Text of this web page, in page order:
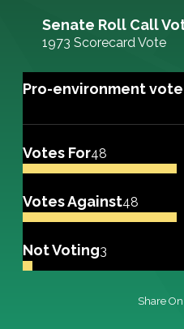
Senate Roll Call
1973 Scorecard Vote
Pro-environment vote
Votes For48
Votes Against48
Not Voting3
Share On